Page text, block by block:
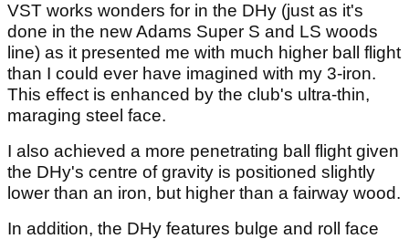
VST works wonders for in the DHy (just as it's
done in the new Adams Super S and LS woods
line) as it presented me with much higher ball flight
than I could ever have imagined with my 3-iron.
This effect is enhanced by the club's ultra-thin,
maraging steel face.
I also achieved a more penetrating ball flight given
the DHy's centre of gravity is positioned slightly
lower than an iron, but higher than a fairway wood.
In addition, the DHy features bulge and roll face